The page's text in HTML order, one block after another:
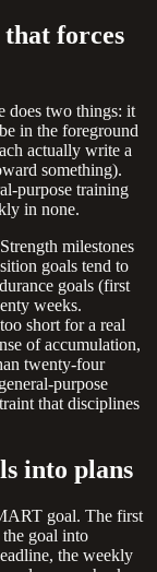
forces
does two things: it
in the foreground
actually write a
something).
purpose training
in none.
milestones
goals tend to
goals (first
weeks.
short for a real
of accumulation,
twenty-four
purpose
that disciplines
into plans
goal. The first
goal into
the weekly